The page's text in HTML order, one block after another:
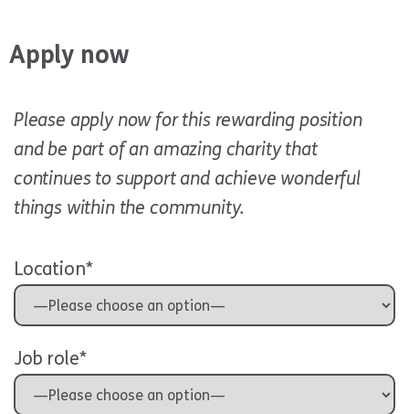
Apply now
Please apply now for this rewarding position
and be part of an amazing charity that
continues to support and achieve wonderful
things within the community.
Location*
Job role*